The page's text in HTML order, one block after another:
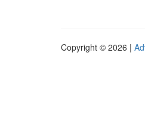
Copyright © 2026 |